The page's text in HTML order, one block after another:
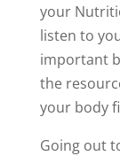
your
listen to
important
the
your body
Going out